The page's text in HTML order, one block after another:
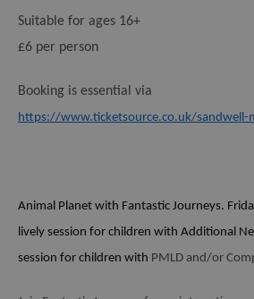
Suitable for ages 16+
£6 per person
Booking is essential via
https://www.ticketsource.co.uk/sandwell-
Animal Planet with Fantastic Journeys.
lively session for children with Additional
session for children with PMLD and/or